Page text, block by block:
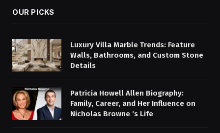
OUR PICKS
Luxury Villa Marble Trends: Feature
Walls, Bathrooms, and Custom Stone
Details
Patricia Howell Allen Biography:
Family, Career, and Her Influence on
Nicholas Browne ‘s Life